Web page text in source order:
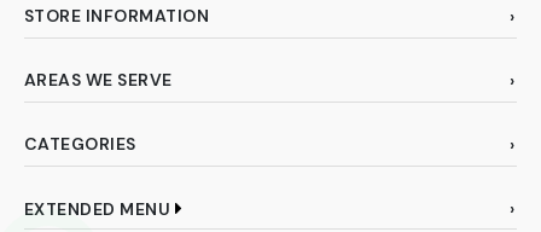
STORE INFORMATION
AREAS WE SERVE
CATEGORIES
EXTENDED MENU